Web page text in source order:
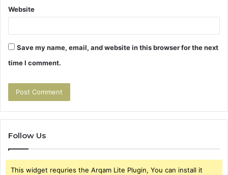
Website
Save my name, email, and website in this browser for the next
time I comment.
Follow Us
This widget requries the Arqam Lite Plugin, You can install it